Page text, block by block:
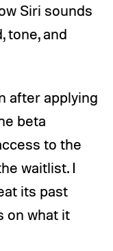
Siri sounds
tone, and
after applying
beta
to the
waitlist. I
its past
on what it